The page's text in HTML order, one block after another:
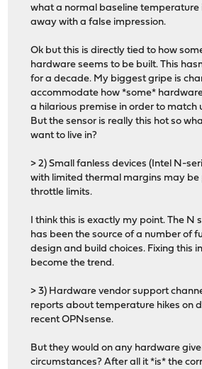
what a normal baseline temperature
away with a false impression.
Ok but this is directly tied to how
hardware seems to be built. This
for a decade. My biggest gripe is
accommodate how *some*
a hilarious premise in order to match
But the sensor is really this hot so
want to live in?
> 2) Small fanless devices (Intel N-
with limited thermal margins may be
throttle limits.
I think this is exactly my point. The N
has been the source of a number of
design and build choices. Fixing this
become the trend.
> 3) Hardware vendor support
reports about temperature hikes on
recent OPNsense.
But they would on any hardware
circumstances? After all it *is* the